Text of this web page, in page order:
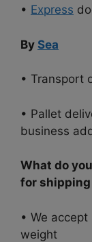
• Express
By Sea
• Transport
• Pallet
business
What do
for
• We
weight